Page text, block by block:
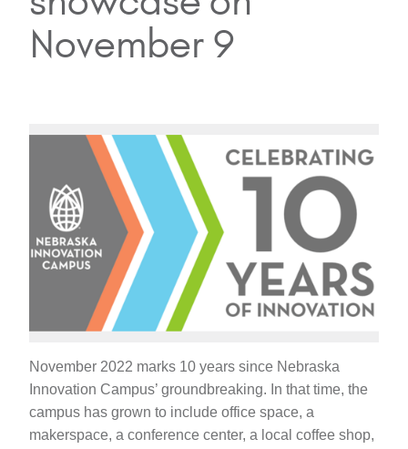
November 9
November 2022 marks 10 years since Nebraska
Innovation Campus’ groundbreaking. In that time, the
campus has grown to include office space, a
makerspace, a conference center, a local coffee shop,